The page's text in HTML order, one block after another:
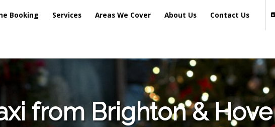
Booking Services Areas We Cover About Us Contact Us
from Brighton & Hove